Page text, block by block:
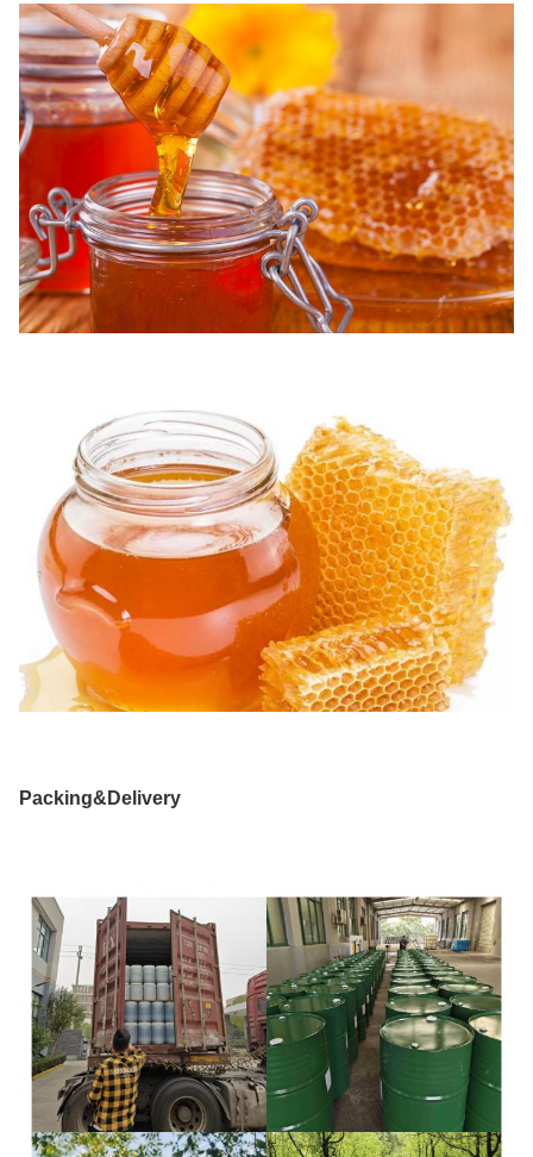
13 Tetracycline 5 ppb
14 Quinolones 1 ppb N.D.
Sulfanilamide 2 ppb N.D.
16 Nitrofuran
200
ppt
N.D.
17 Lincomycin 2 ppb N.D.
100
Packing&Delivery